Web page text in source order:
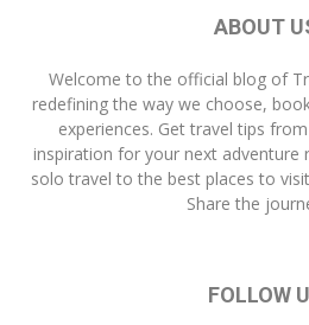
ABOUT
Welcome to the official blog of
redefining the way we choose,
experiences. Get travel tips
inspiration for your next
solo travel to the best places to
Share the
FOLLOW